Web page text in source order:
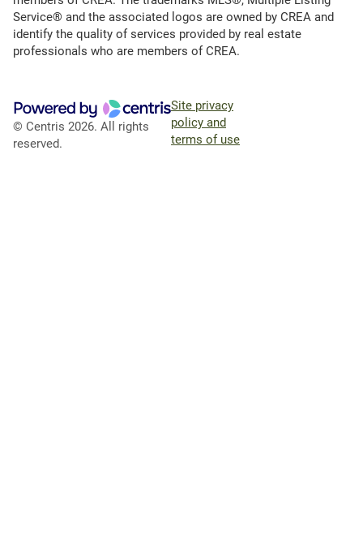
Service® and the associated logos are owned by CREA and
identify the quality of services provided by real estate
professionals who are members of CREA.
© Centris 2026. All rights
reserved.
Site privacy
policy and
terms of use